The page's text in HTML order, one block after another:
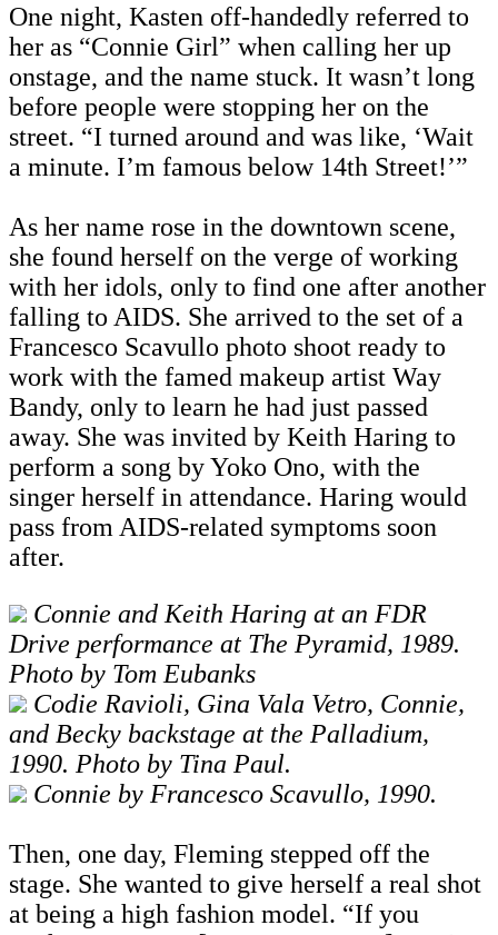
One night, Kasten off-handedly referred to
her as “Connie Girl” when calling her up
onstage, and the name stuck. It wasn’t long
before people were stopping her on the
street. “I turned around and was like, ‘Wait
a minute. I’m famous below 14th Street!’”
As her name rose in the downtown scene,
she found herself on the verge of working
with her idols, only to find one after another
falling to AIDS. She arrived to the set of a
Francesco Scavullo photo shoot ready to
work with the famed makeup artist Way
Bandy, only to learn he had just passed
away. She was invited by Keith Haring to
perform a song by Yoko Ono, with the
singer herself in attendance. Haring would
pass from AIDS-related symptoms soon
after.
Connie and Keith Haring at an FDR
Drive performance at The Pyramid, 1989.
Photo by Tom Eubanks
Codie Ravioli, Gina Vala Vetro, Connie,
and Becky backstage at the Palladium,
1990. Photo by Tina Paul.
Connie by Francesco Scavullo, 1990.
Then, one day, Fleming stepped off the
stage. She wanted to give herself a real shot
at being a high fashion model. “If you